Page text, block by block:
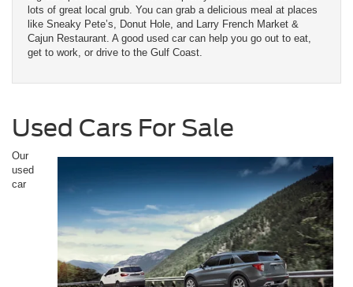
lots of great local grub. You can grab a delicious meal at places
like Sneaky Pete’s, Donut Hole, and Larry French Market &
Cajun Restaurant. A good used car can help you go out to eat,
get to work, or drive to the Gulf Coast.
Used Cars For Sale
Our
used
car